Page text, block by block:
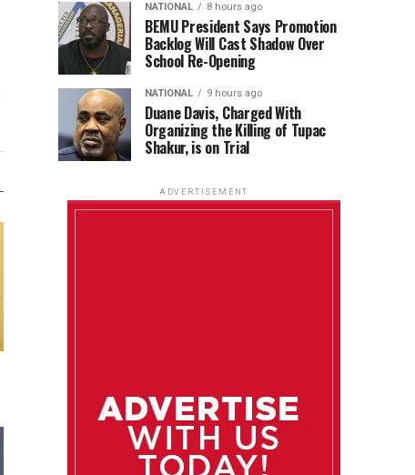
NATIONAL 8 hours ago
BEMU President Says Promotion
Backlog Will Cast Shadow Over
School Re-Opening
NATIONAL 9 hours ago
Duane Davis, Charged With
Organizing the Killing of Tupac
Shakur, is on Trial
ADVERTISEMENT